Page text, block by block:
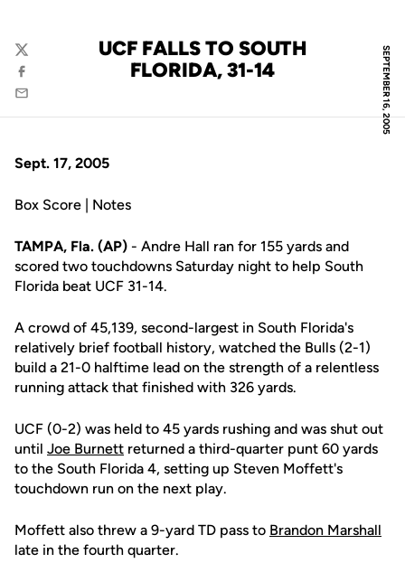
SEPTEMBER 16, 2005
UCF FALLS TO SOUTH
FLORIDA, 31-14
Twitter
Facebook
Email
Sept. 17, 2005
Box Score | Notes
TAMPA, Fla. (AP) - Andre Hall ran for 155 yards and
scored two touchdowns Saturday night to help South
Florida beat UCF 31-14.
A crowd of 45,139, second-largest in South Florida's
relatively brief football history, watched the Bulls (2-1)
build a 21-0 halftime lead on the strength of a relentless
running attack that finished with 326 yards.
UCF (0-2) was held to 45 yards rushing and was shut out
until Joe Burnett returned a third-quarter punt 60 yards
to the South Florida 4, setting up Steven Moffett's
touchdown run on the next play.
Moffett also threw a 9-yard TD pass to Brandon Marshall
late in the fourth quarter.